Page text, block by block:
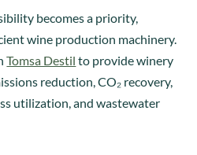
becomes a priority,
wine production machinery.
Tomsa Destil to provide winery
reduction, CO₂ recovery,
utilization, and wastewater